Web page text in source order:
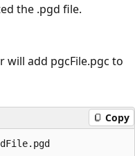
the .pgd file.
will add pgcFile.pgc to
Copy